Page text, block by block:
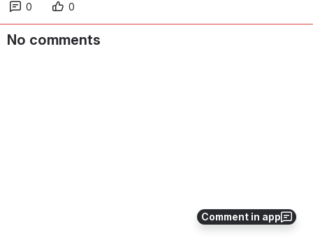
Comment in app
0 0
No comments